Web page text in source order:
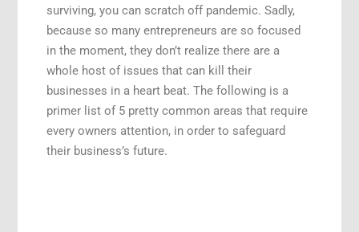
surviving, you can scratch off pandemic. Sadly,
because so many entrepreneurs are so focused
in the moment, they don’t realize there are a
whole host of issues that can kill their
businesses in a heart beat. The following is a
primer list of 5 pretty common areas that require
every owners attention, in order to safeguard
their business’s future.